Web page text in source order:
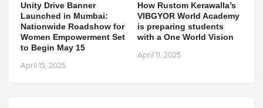
Unity Drive Banner
Launched in Mumbai:
Nationwide Roadshow for
Women Empowerment Set
to Begin May 15
April 15, 2025
How Rustom Kerawalla’s
VIBGYOR World Academy
is preparing students
with a One World Vision
April 11, 2025